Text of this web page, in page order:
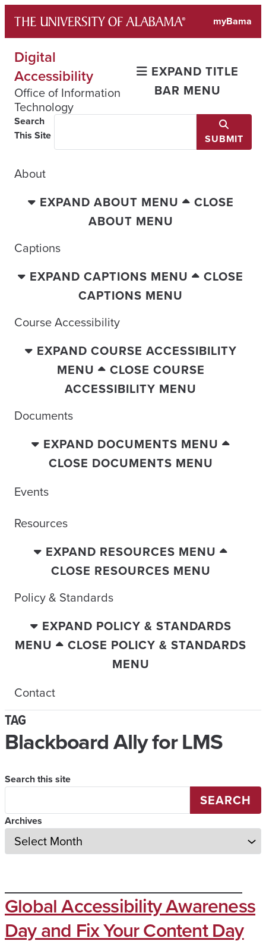
content
myBama
Digital
Accessibility
Office of Information
Technology
EXPAND TITLE
BAR MENU
Search
This Site
SUBMIT
About
EXPAND ABOUT MENU
CLOSE
ABOUT MENU
Captions
EXPAND CAPTIONS MENU
CLOSE
CAPTIONS MENU
Course Accessibility
EXPAND COURSE ACCESSIBILITY
MENU
CLOSE COURSE
ACCESSIBILITY MENU
Documents
EXPAND DOCUMENTS MENU
CLOSE DOCUMENTS MENU
Events
Resources
EXPAND RESOURCES MENU
CLOSE RESOURCES MENU
Policy & Standards
EXPAND POLICY & STANDARDS
MENU
CLOSE POLICY & STANDARDS
MENU
Contact
TAG
Blackboard Ally for LMS
Search this site
SEARCH
Archives
Global Accessibility Awareness
Day and Fix Your Content Day